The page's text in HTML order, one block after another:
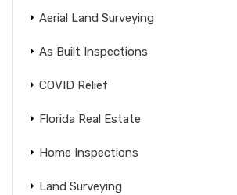
Aerial Land Surveying
As Built Inspections
COVID Relief
Florida Real Estate
Home Inspections
Land Surveying